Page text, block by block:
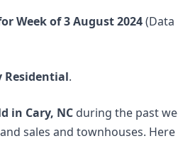
Week of 3 August 2024 (Data
Residential.
in Cary, NC during the past
sales and townhouses. Here